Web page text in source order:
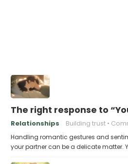
The right response to
Relationships Building trust
Handling romantic gestures and
your partner can be a delicate matter.